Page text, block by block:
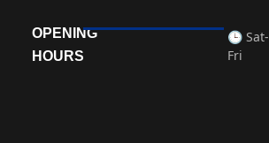
OPENING
HOURS
🕒 Sat-
Fri